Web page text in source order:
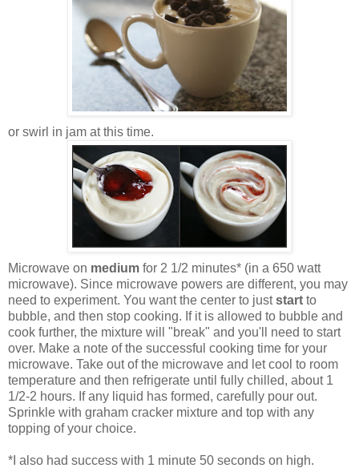
or swirl in jam at this time.
Microwave on medium for 2 1/2 minutes* (in a 650 watt
microwave). Since microwave powers are different, you may
need to experiment. You want the center to just start to
bubble, and then stop cooking. If it is allowed to bubble and
cook further, the mixture will "break" and you'll need to start
over. Make a note of the successful cooking time for your
microwave. Take out of the microwave and let cool to room
temperature and then refrigerate until fully chilled, about 1
1/2-2 hours. If any liquid has formed, carefully pour out.
Sprinkle with graham cracker mixture and top with any
topping of your choice.
*I also had success with 1 minute 50 seconds on high.